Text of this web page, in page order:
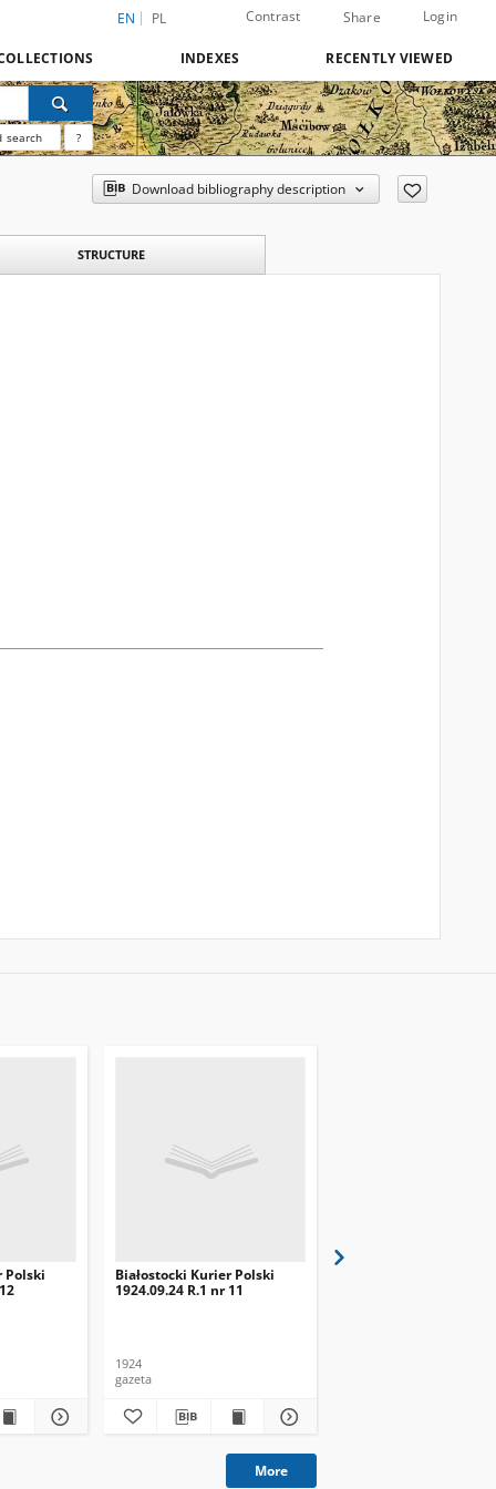
EN PL Contrast Share Login
INDEXES RECENTLY VIEWED
search ?
Download bibliography description
STRUCTURE
Polski
Białostocki Kurier Polski
1924.09.24 R.1 nr 11
1924
gazeta
More